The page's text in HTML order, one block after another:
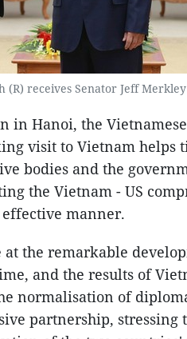
receives Senator Jeff Merkley
in Hanoi, the
visit to Vietnam helps
bodies and the
the Vietnam - US
manner.
at the remarkable
and the results of
normalisation of
partnership, stressing